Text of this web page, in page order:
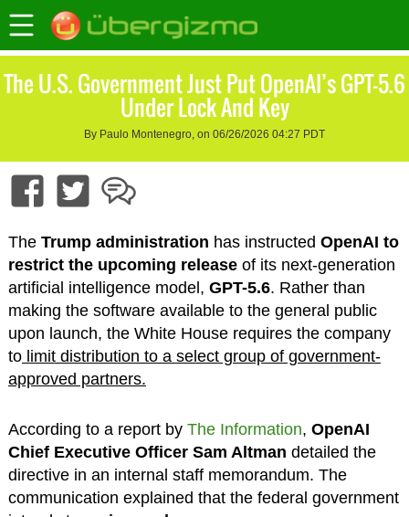
The U.S. Government Just Put OpenAI’s GPT-5.6
Under Lock And Key
By Paulo Montenegro, on 06/26/2026 04:27 PDT
The Trump administration has instructed OpenAI to
restrict the upcoming releaseof its next-generation
artificial intelligence model, GPT-5.6. Rather than
making the software available to the general public
upon launch, the White House requires the company
tolimit distribution to a select group of government-
approved partners.
According to a report by The Information, OpenAI
Chief Executive Officer Sam Altman detailed the
directive in an internal staff memorandum. The
communication explained that the federal government